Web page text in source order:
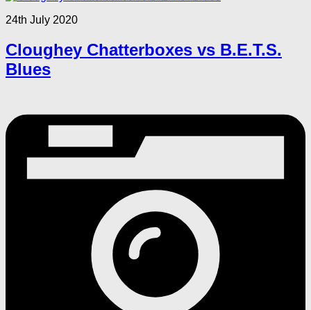
24th July 2020
Cloughey Chatterboxes vs B.E.T.S.
Blues